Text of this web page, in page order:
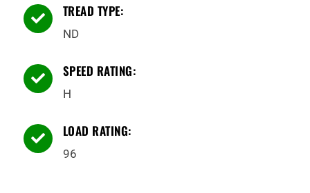
 TREAD TYPE:
ND
 SPEED RATING:
H
 LOAD RATING:
96